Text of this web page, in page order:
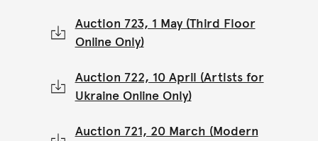
Auction 723, 1 May (Third Floor
Online Only)
Auction 722, 10 April (Artists for
Ukraine Online Only)
Auction 721, 20 March (Modern